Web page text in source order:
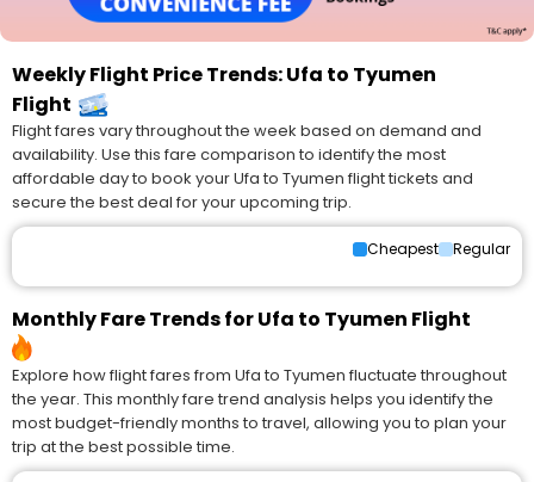
Weekly Flight Price Trends: Ufa to Tyumen
Flight
Flight fares vary throughout the week based on demand and
availability. Use this fare comparison to identify the most
affordable day to book your Ufa to Tyumen flight tickets and
secure the best deal for your upcoming trip.
Cheapest Regular
Monthly Fare Trends for Ufa to Tyumen Flight
Explore how flight fares from Ufa to Tyumen fluctuate throughout
the year. This monthly fare trend analysis helps you identify the
most budget-friendly months to travel, allowing you to plan your
trip at the best possible time.